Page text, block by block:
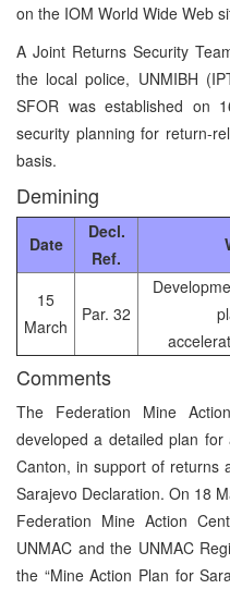
on the IOM World Wide Web
A Joint Returns Security
the local police, UNMIBH
SFOR was established on
security planning for return-
basis.
Demining
Date
Decl.
Ref.
15
March
Par. 32
Comments
The Federation Mine
developed a detailed plan for
Canton, in support of returns
Sarajevo Declaration. On 18
Federation Mine Action
UNMAC and the UNMAC
the “Mine Action Plan for